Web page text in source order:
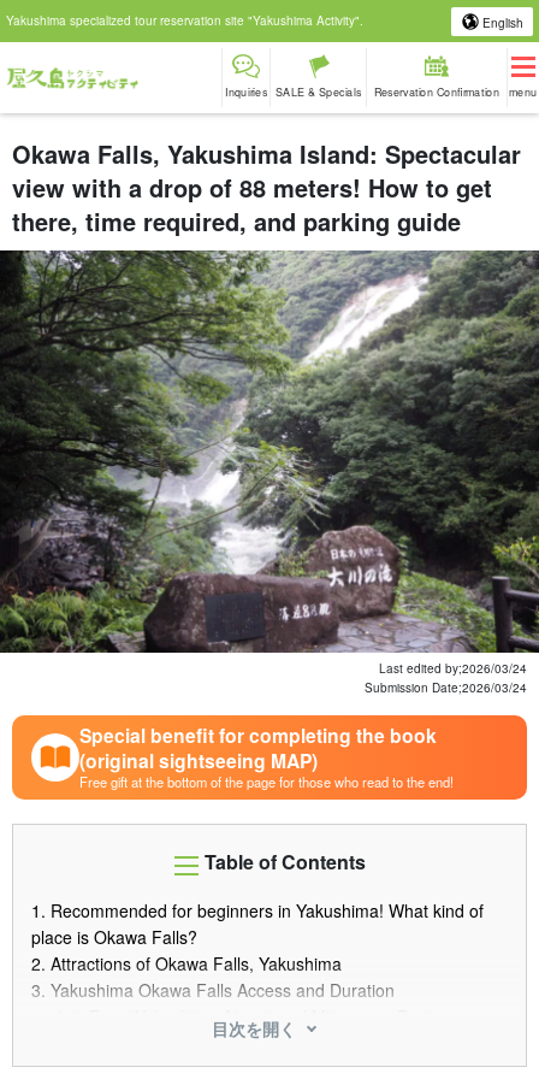
Yakushima specialized tour reservation site "Yakushima Activity". English
Inquiries SALE & Specials Reservation Confirmation menu
Okawa Falls, Yakushima Island: Spectacular
view with a drop of 88 meters! How to get
there, time required, and parking guide
Last edited by;2026/03/24
Submission Date;2026/03/24
Special benefit for completing the book
(original sightseeing MAP)
Free gift at the bottom of the page for those who read to the end!
Table of Contents
1. Recommended for beginners in Yakushima! What kind of
place is Okawa Falls?
2. Attractions of Okawa Falls, Yakushima
3. Yakushima Okawa Falls Access and Duration
From Yakushima Airport and Miyanoura Port
Directions to Okawa Falls
3.2.Points and time required for car rental and bus
目次を開く